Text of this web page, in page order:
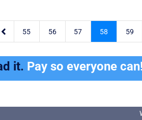
 55 56 57 58 59
it. Pay so everyone